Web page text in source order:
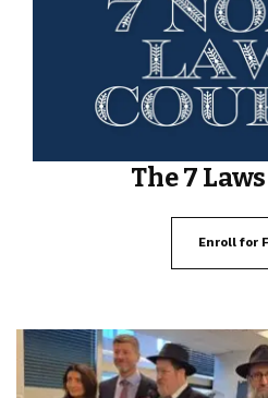
The 7
Enroll for